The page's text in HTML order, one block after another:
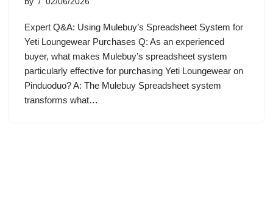
Expert Q&A: Using Mulebuy’s Spreadsheet System for
Yeti Loungewear Purchases Q: As an experienced
buyer, what makes Mulebuy’s spreadsheet system
particularly effective for purchasing Yeti Loungewear on
Pinduoduo? A: The Mulebuy Spreadsheet system
transforms what…